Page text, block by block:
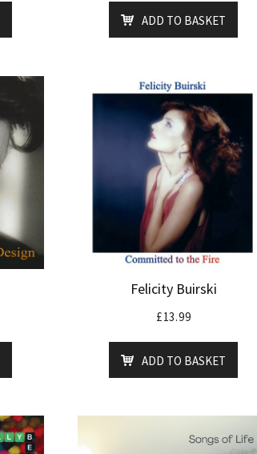
ADD TO BASKET
Felicity Buirski
£13.99
ADD TO BASKET